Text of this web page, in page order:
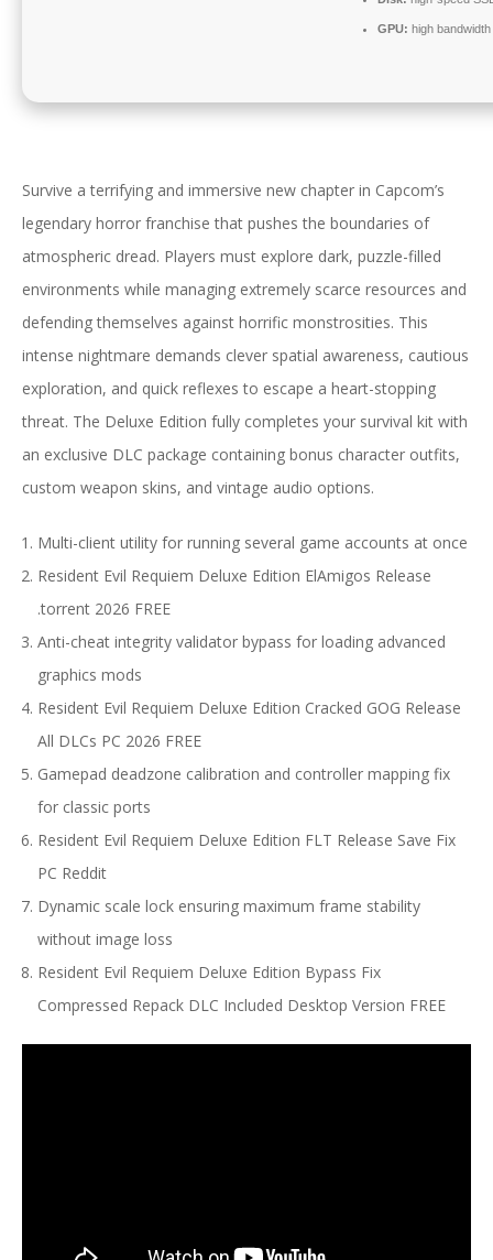
GPU: high
Survive a terrifying and immersive new chapter in Capcom’s
legendary horror franchise that pushes the boundaries of
atmospheric dread. Players must explore dark, puzzle-filled
environments while managing extremely scarce resources and
defending themselves against horrific monstrosities. This
intense nightmare demands clever spatial awareness, cautious
exploration, and quick reflexes to escape a heart-stopping
threat. The Deluxe Edition fully completes your survival kit with
an exclusive DLC package containing bonus character outfits,
custom weapon skins, and vintage audio options.
Multi-client utility for running several game accounts at once
Resident Evil Requiem Deluxe Edition ElAmigos Release
.torrent 2026 FREE
Anti-cheat integrity validator bypass for loading advanced
graphics mods
Resident Evil Requiem Deluxe Edition Cracked GOG Release
All DLCs PC 2026 FREE
Gamepad deadzone calibration and controller mapping fix
for classic ports
Resident Evil Requiem Deluxe Edition FLT Release Save Fix
PC Reddit
Dynamic scale lock ensuring maximum frame stability
without image loss
Resident Evil Requiem Deluxe Edition Bypass Fix
Compressed Repack DLC Included Desktop Version FREE